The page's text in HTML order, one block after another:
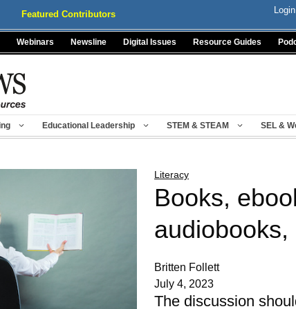
Featured Contributors Login
Webinars Newsline Digital Issues Resource Guides
Educational Leadership STEM & STEAM SEL &
Literacy
Books,
audiobooks,
Britten Follett
July 4, 2023
The discussion